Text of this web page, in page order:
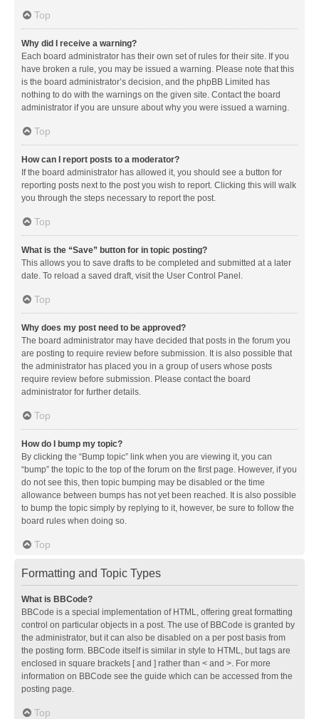
Top
Why did I receive a warning?
Each board administrator has their own set of rules for their site. If you
have broken a rule, you may be issued a warning. Please note that this
is the board administrator’s decision, and the phpBB Limited has
nothing to do with the warnings on the given site. Contact the board
administrator if you are unsure about why you were issued a warning.
Top
How can I report posts to a moderator?
If the board administrator has allowed it, you should see a button for
reporting posts next to the post you wish to report. Clicking this will walk
you through the steps necessary to report the post.
Top
What is the “Save” button for in topic posting?
This allows you to save drafts to be completed and submitted at a later
date. To reload a saved draft, visit the User Control Panel.
Top
Why does my post need to be approved?
The board administrator may have decided that posts in the forum you
are posting to require review before submission. It is also possible that
the administrator has placed you in a group of users whose posts
require review before submission. Please contact the board
administrator for further details.
Top
How do I bump my topic?
By clicking the “Bump topic” link when you are viewing it, you can
“bump” the topic to the top of the forum on the first page. However, if you
do not see this, then topic bumping may be disabled or the time
allowance between bumps has not yet been reached. It is also possible
to bump the topic simply by replying to it, however, be sure to follow the
board rules when doing so.
Top
Formatting and Topic Types
What is BBCode?
BBCode is a special implementation of HTML, offering great formatting
control on particular objects in a post. The use of BBCode is granted by
the administrator, but it can also be disabled on a per post basis from
the posting form. BBCode itself is similar in style to HTML, but tags are
enclosed in square brackets [ and ] rather than < and >. For more
information on BBCode see the guide which can be accessed from the
posting page.
Top